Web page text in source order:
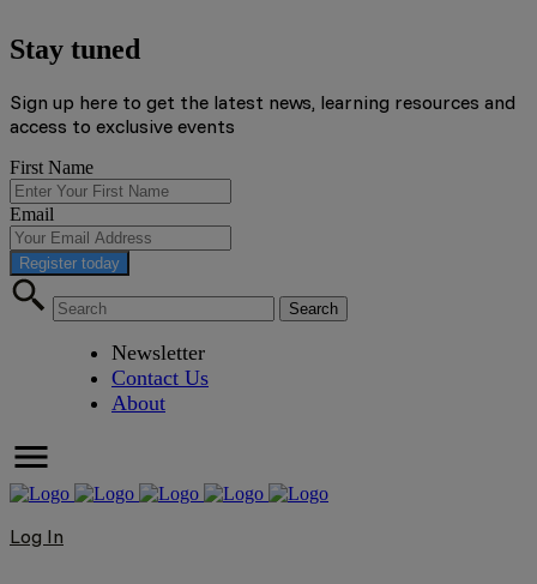
Stay tuned
Sign up here to get the latest news, learning resources and
access to exclusive events
First Name
Email
Register today
Newsletter
Contact Us
About
Log In